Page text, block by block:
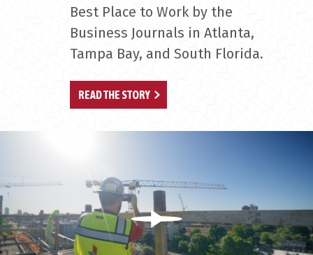
Best Place to Work by the
Business Journals in Atlanta,
Tampa Bay, and South Florida.
READ THE STORY
Play